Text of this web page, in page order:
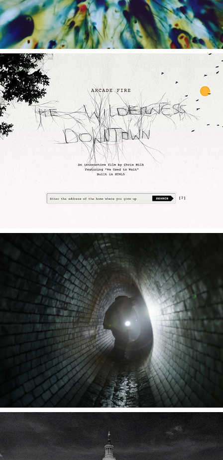
THE WILDERNESS DOWNTOWN
THE ORDER 1886
CLOUDS OVER CUBA